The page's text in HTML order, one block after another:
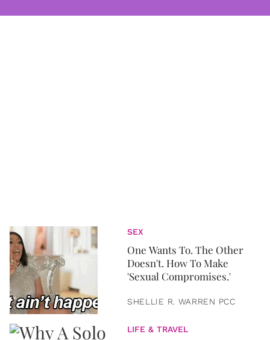
SEX
One Wants To. The Other
Doesn't. How To Make
'Sexual Compromises.'
SHELLIE R. WARREN PCC
LIFE & TRAVEL